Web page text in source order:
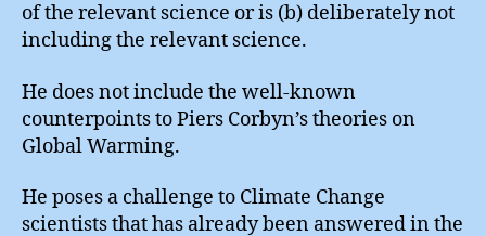
of the relevant science or is (b) deliberately not
including the relevant science.
He does not include the well-known
counterpoints to Piers Corbyn’s theories on
Global Warming.
He poses a challenge to Climate Change
scientists that has already been answered in the